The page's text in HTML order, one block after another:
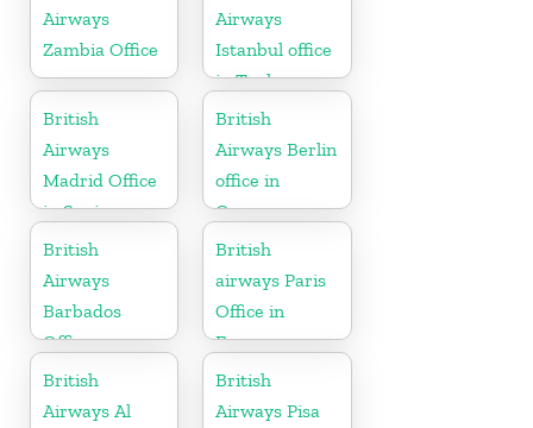
Airways
Zambia Office
Airways
Istanbul office
in Turkey
British
Airways
Madrid Office
in Spain
British
Airways Berlin
office in
Germany
British
Airways
Barbados
Office
British
airways Paris
Office in
France
British
Airways Al
British
Airways Pisa